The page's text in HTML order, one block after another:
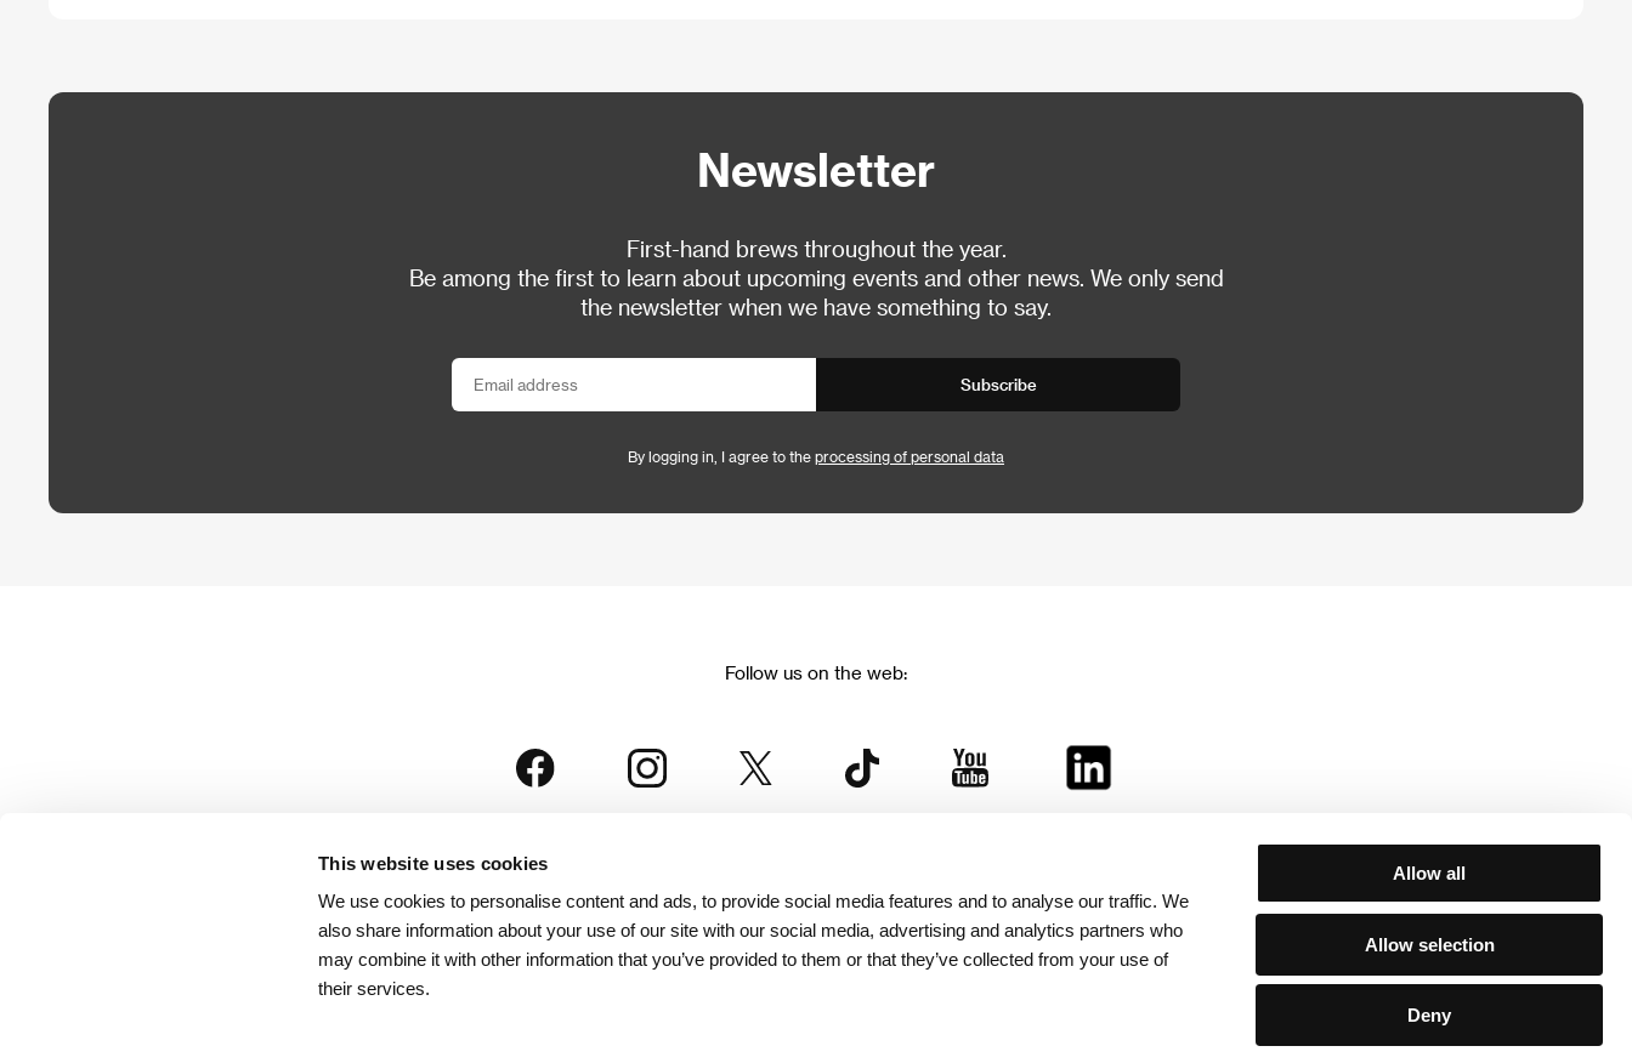
This website uses cookies
We use cookies to personalise content and ads, to provide social media features and to analyse our traffic. We
also share information about your use of our site with our social media, advertising and analytics partners who
may combine it with other information that you’ve provided to them or that they’ve collected from your use of
their services.
Allow all
Allow selection
Deny
Newsletter
First-hand brews throughout the year.
Be among the first to learn about upcoming events and other news. We only send
the newsletter when we have something to say.
Subscribe
By logging in, I agree to the processing of personal data
Follow us on the web:
is part of the KVIFF Group family, which covers other projects as well: